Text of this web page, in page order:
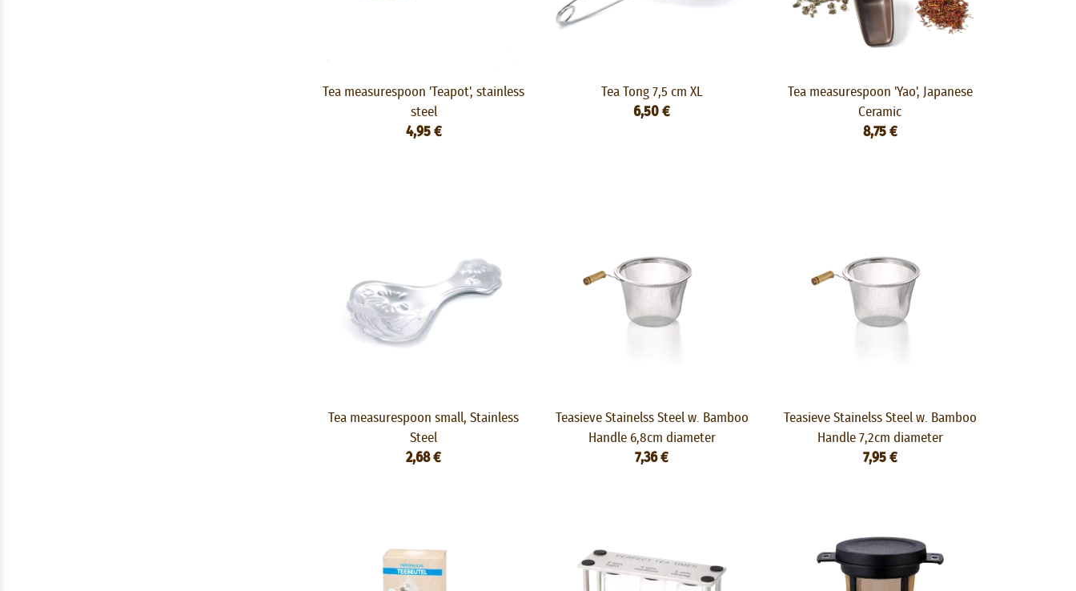
Tea measurespoon 'Teapot', stainless
steel
4,95 €
Tea Tong 7,5 cm XL
6,50 €
Tea measurespoon 'Yao', Japanese
Ceramic
8,75 €
Tea measurespoon small, Stainless
Steel
2,68 €
Teasieve Stainelss Steel w. Bamboo
Handle 6,8cm diameter
7,36 €
Teasieve Stainelss Steel w. Bamboo
Handle 7,2cm diameter
7,95 €